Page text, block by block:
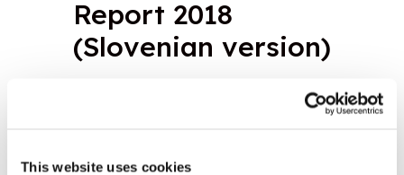
This website uses cookies
Report 2018
(Slovenian version)